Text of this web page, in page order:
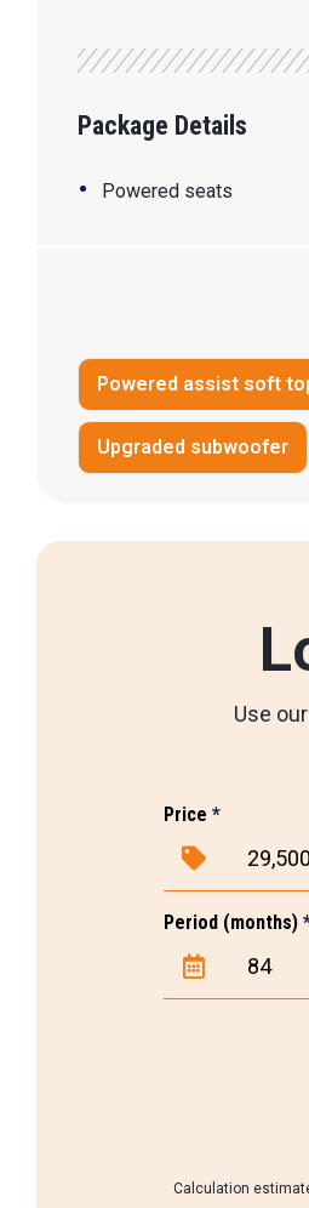
Package Details
• Powered seats
Powered assist soft
Upgraded subwoofer
Use
Price *
Period (months)
Calculation